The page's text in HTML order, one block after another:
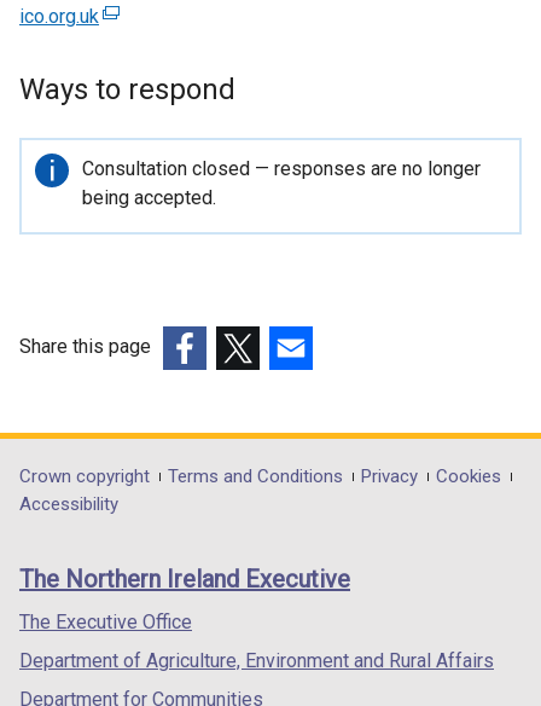
ico.org.uk (
t
r
n
n
s
a
n
e
Ways to respond
Important
information
Consultation closed — responses are no longer
being accepted.
Share this page
opens
in
/
tab)
opens
in
/
opens
in
/
Department
footer
links
Crown copyright Terms and Conditions Privacy
Cookies
Accessibility
The Northern Ireland Executive
The Executive Office
Department of Agriculture, Environment and Rural Affairs
Department for Communities